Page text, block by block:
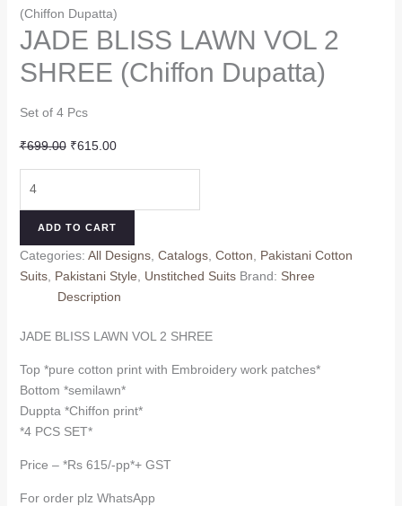
(Chiffon Dupatta)
JADE BLISS LAWN VOL 2
SHREE (Chiffon Dupatta)
Set of 4 Pcs
₹699.00 Original
₹699.00.
₹615.00Current
₹615.00.
2
SHREE
(Chiffon
quantity
ADD TO CART
Categories: All Designs, Catalogs, Cotton
Pakistani Cotton
Suits, Pakistani Style Unstitched Suits Brand: Shree
Description
JADE BLISS LAWN VOL 2 SHREE
Top *pure cotton print with Embroidery work patches*
Bottom *semilawn*
Duppta *Chiffon print*
*4 PCS SET*
Price – *Rs 615/-pp*+ GST
For order plz WhatsApp